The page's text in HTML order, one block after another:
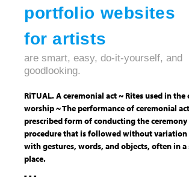
portfolio websites
for artists
are smart, easy, do-it-yourself, and
goodlooking.
RiTUAL. A ceremonial act ~ Rites used in the
worship ~ The performance of ceremonial
prescribed form of conducting the
procedure that is followed without variation
with gestures, words, and objects, often in a
place.
- - -